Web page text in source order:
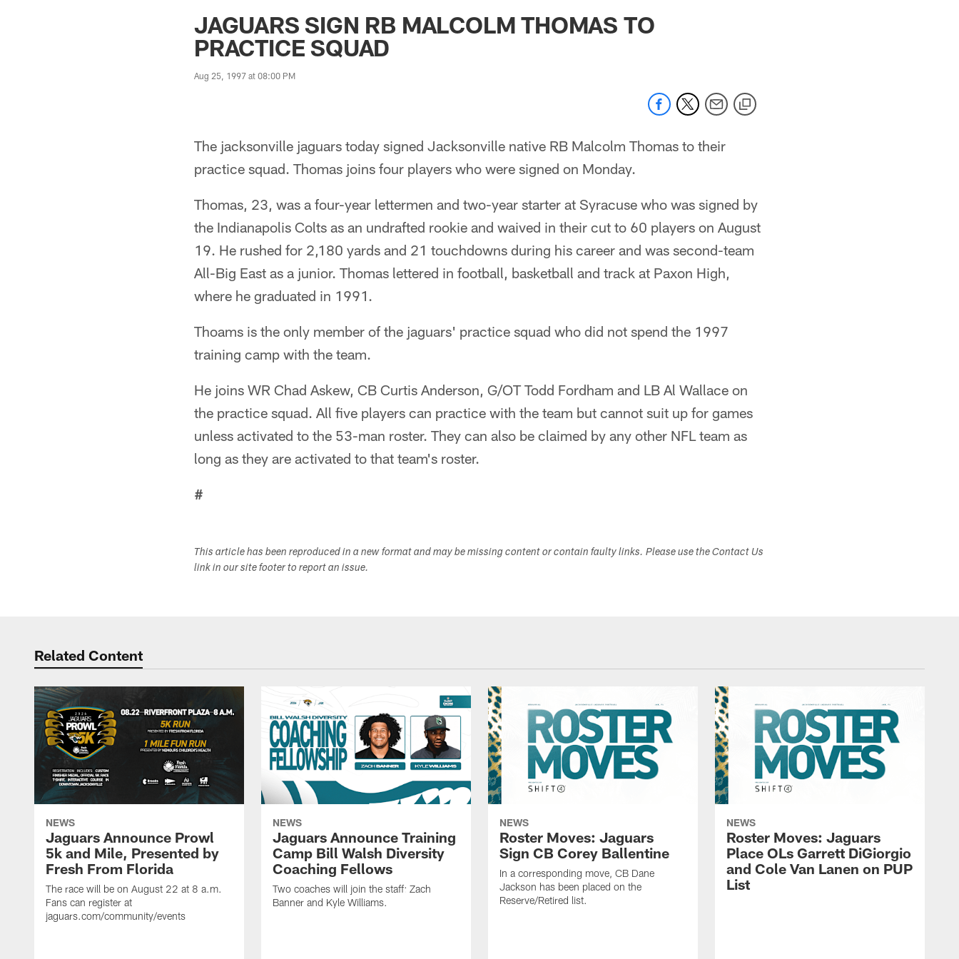
Jaguars News | Jacksonville Jaguars - jaguars.com
JAGUARS SIGN RB MALCOLM THOMAS TO
PRACTICE SQUAD
Aug 25, 1997 at 08:00 PM
The jacksonville jaguars today signed Jacksonville native RB Malcolm Thomas to their
practice squad. Thomas joins four players who were signed on Monday.
Thomas, 23, was a four-year lettermen and two-year starter at Syracuse who was signed by
the Indianapolis Colts as an undrafted rookie and waived in their cut to 60 players on August
19. He rushed for 2,180 yards and 21 touchdowns during his career and was second-team
All-Big East as a junior. Thomas lettered in football, basketball and track at Paxon High,
where he graduated in 1991.
Thoams is the only member of the jaguars' practice squad who did not spend the 1997
training camp with the team.
He joins WR Chad Askew, CB Curtis Anderson, G/OT Todd Fordham and LB Al Wallace on
the practice squad. All five players can practice with the team but cannot suit up for games
unless activated to the 53-man roster. They can also be claimed by any other NFL team as
long as they are activated to that team's roster.
#
This article has been reproduced in a new format and may be missing content or contain faulty links. Please use the Contact Us
link in our site footer to report an issue.
Related Content
NEWS
Jaguars Announce Prowl
5k and Mile, Presented by
Fresh From Florida
The race will be on August 22 at 8 a.m.
Fans can register at
jaguars.com/community/events
NEWS
Jaguars Announce Training
Camp Bill Walsh Diversity
Coaching Fellows
Two coaches will join the staff: Zach
Banner and Kyle Williams.
NEWS
Roster Moves: Jaguars
Sign CB Corey Ballentine
In a corresponding move, CB Dane
Jackson has been placed on the
Reserve/Retired list.
NEWS
Roster Moves: Jaguars
Place OLs Garrett DiGiorgio
and Cole Van Lanen on PUP
List